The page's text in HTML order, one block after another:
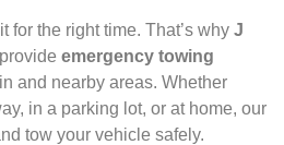
for the right time. That’s why J
emergency towing
and nearby areas. Whether
in a parking lot, or at home, our
tow your vehicle safely.